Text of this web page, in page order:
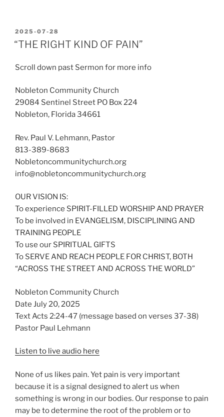
POSTED
ON
2025-07-28
“THE RIGHT KIND OF PAIN”
Scroll down past Sermon for more info
Nobleton Community Church
29084 Sentinel Street PO Box 224
Nobleton, Florida 34661
Rev. Paul V. Lehmann, Pastor
813-389-8683
Nobletoncommunitychurch.org
info@nobletoncommunitychurch.org
OUR VISION IS:
To experience SPIRIT-FILLED WORSHIP AND PRAYER
To be involved in EVANGELISM, DISCIPLINING AND
TRAINING PEOPLE
To use our SPIRITUAL GIFTS
To SERVE AND REACH PEOPLE FOR CHRIST, BOTH
“ACROSS THE STREET AND ACROSS THE WORLD”
Nobleton Community Church
Date July 20, 2025
Text Acts 2:24-47 (message based on verses 37-38)
Pastor Paul Lehmann
Listen to live audio here
None of us likes pain. Yet pain is very important
because it is a signal designed to alert us when
something is wrong in our bodies. Our response to pain
may be to determine the root of the problem or to